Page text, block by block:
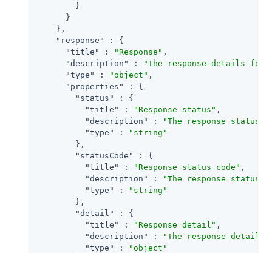
        }
      }
    },
"response"
: {
"title"
: "Response" ,
"description"
:
"The response details for
"type"
: "object" ,
"properties"
: {
"status"
: {
"title"
: "Response status" ,
"description"
:
"The response status
"type"
:
"string"
        },
"statusCode"
: {
"title"
: "Response status code" ,
"description"
:
"The response status
"type"
:
"string"
        },
"detail"
: {
"title"
: "Response detail" ,
"description"
:
"The response detail
"type"
:
"object"